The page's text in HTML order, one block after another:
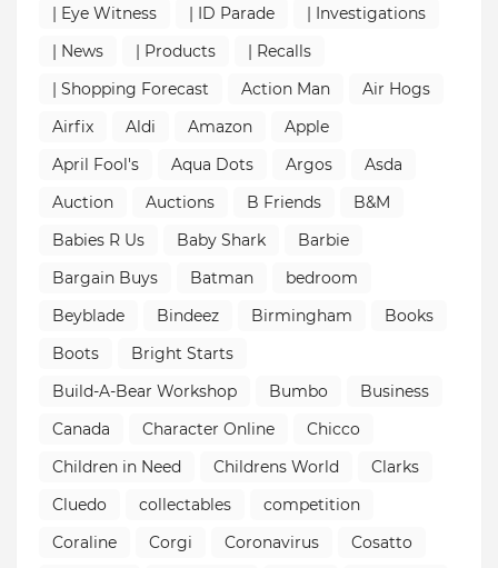
| Eye Witness | ID Parade
| Investigations
| News
| Products
| Recalls
| Shopping Forecast
Action Man
Air Hogs
Airfix
Aldi Amazon
Apple
April Fool's
Aqua Dots Argos
Asda
Auction
Auctions B Friends
B&M
Babies R Us
Baby Shark
Barbie
Bargain Buys
Batman
bedroom
Beyblade
Bindeez Birmingham
Books
Boots
Bright Starts
Build-A-Bear Workshop
Bumbo
Business
Canada
Character Online
Chicco
Children in Need
Childrens World
Clarks
Cluedo
collectables
competition
Coraline
Corgi Coronavirus
Cosatto